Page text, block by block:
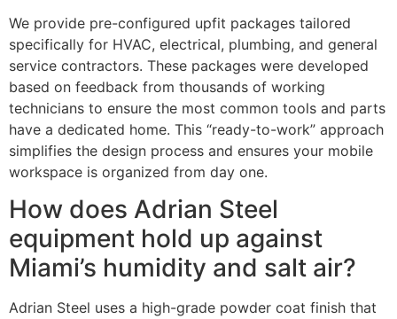
We provide pre-configured upfit packages tailored
specifically for HVAC, electrical, plumbing, and general
service contractors. These packages were developed
based on feedback from thousands of working
technicians to ensure the most common tools and parts
have a dedicated home. This “ready-to-work” approach
simplifies the design process and ensures your mobile
workspace is organized from day one.
How does Adrian Steel
equipment hold up against
Miami’s humidity and salt air?
Adrian Steel uses a high-grade powder coat finish that